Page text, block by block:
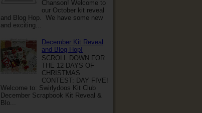
Chanson! Welcome to
our October kit reveal
and Blog Hop. We have some new
and exciting...
December Kit Reveal
and Blog Hop!
SCROLL DOWN FOR
THE 12 DAYS OF
CHRISTMAS
CONTEST: DAY FIVE!
Welcome to: Swirlydoos Kit Club
December Scrapbook Kit Reveal &
Blo...